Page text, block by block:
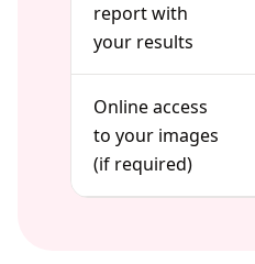
report with
your results
Online access
to your images
(if required)